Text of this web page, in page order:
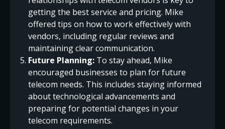
getting the best service and pricing. Mike
offered tips on how to work effectively with
vendors, including regular reviews and
maintaining clear communication.
Future Planning: To stay ahead, Mike
encouraged businesses to plan for future
telecom needs. This includes staying informed
about technological advancements and
preparing for potential changes in your
telecom requirements.